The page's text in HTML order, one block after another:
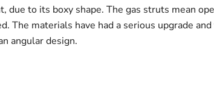
to its boxy shape. The gas struts mean
The materials have had a serious upgrade
angular design.